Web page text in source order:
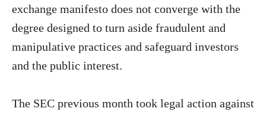
exchange manifesto does not converge with the
degree designed to turn aside fraudulent and
manipulative practices and safeguard investors
and the public interest.
The SEC previous month took legal action against